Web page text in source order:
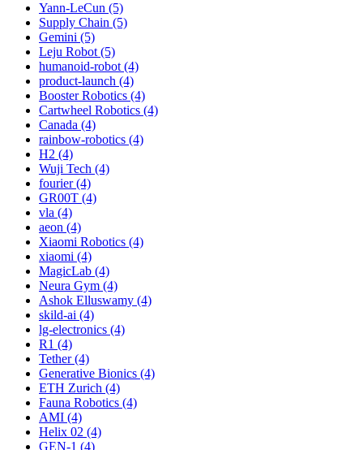
Yann-LeCun (5)
Supply Chain (5)
Gemini (5)
Leju Robot (5)
humanoid-robot (4)
product-launch (4)
Booster Robotics (4)
Cartwheel Robotics (4)
Canada (4)
rainbow-robotics (4)
H2 (4)
Wuji Tech (4)
fourier (4)
GR00T (4)
vla (4)
aeon (4)
Xiaomi Robotics (4)
xiaomi (4)
MagicLab (4)
Neura Gym (4)
Ashok Elluswamy (4)
skild-ai (4)
lg-electronics (4)
R1 (4)
Tether (4)
Generative Bionics (4)
ETH Zurich (4)
Fauna Robotics (4)
AMI (4)
Helix 02 (4)
GEN-1 (4)